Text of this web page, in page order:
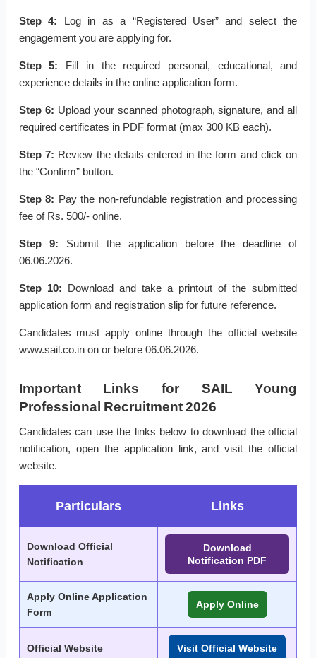
Step 4: Log in as a “Registered User” and select the
engagement you are applying for.
Step 5: Fill in the required personal, educational, and
experience details in the online application form.
Step 6: Upload your scanned photograph, signature, and all
required certificates in PDF format (max 300 KB each).
Step 7: Review the details entered in the form and click on
the “Confirm” button.
Step 8: Pay the non-refundable registration and processing
fee of Rs. 500/- online.
Step 9: Submit the application before the deadline of
06.06.2026.
Step 10: Download and take a printout of the submitted
application form and registration slip for future reference.
Candidates must apply online through the official website
www.sail.co.in on or before 06.06.2026.
Important Links for SAIL Young
Professional Recruitment 2026
Candidates can use the links below to download the official
notification, open the application link, and visit the official
website.
Particulars Links
Download Official
Notification
Download
Notification PDF
Apply Online Application
Form
Apply Online
Official Website Visit Official Website